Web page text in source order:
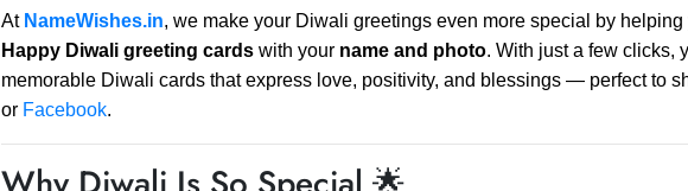
At NameWishes.in, we make your Diwali greetings even more special by helping
Happy Diwali greeting cards with your name and photo. With just a few clicks,
memorable Diwali cards that express love, positivity, and blessings — perfect to
or Facebook.